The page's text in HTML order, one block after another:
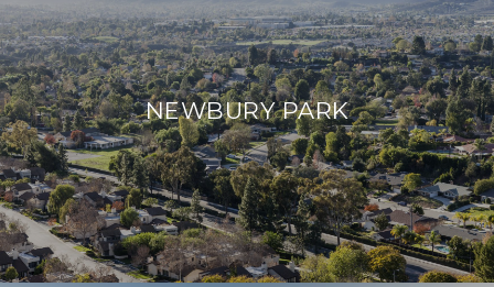
NEWBURY PARK